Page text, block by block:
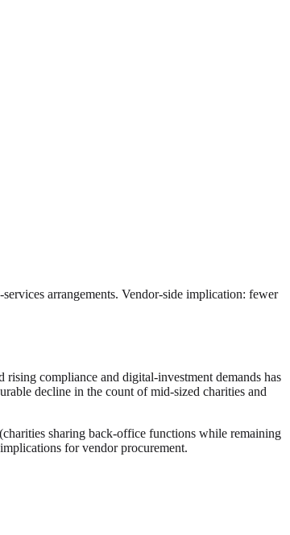
arrangements. Vendor-side implication: fewer
compliance and digital-investment demands has
decline in the count of mid-sized charities and
sharing back-office functions while remaining
for vendor procurement.